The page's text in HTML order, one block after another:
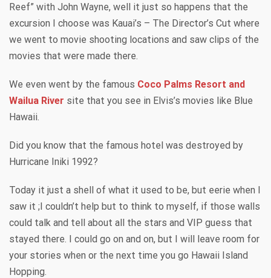
Reef” with John Wayne, well it just so happens that the
excursion I choose was Kauai’s – The Director’s Cut where
we went to movie shooting locations and saw clips of the
movies that were made there.
We even went by the famous Coco Palms Resort and
Wailua River site that you see in Elvis’s movies like Blue
Hawaii.
Did you know that the famous hotel was destroyed by
Hurricane Iniki 1992?
Today it just a shell of what it used to be, but eerie when I
saw it ;I couldn’t help but to think to myself, if those walls
could talk and tell about all the stars and VIP guess that
stayed there. I could go on and on, but I will leave room for
your stories when or the next time you go Hawaii Island
Hopping.